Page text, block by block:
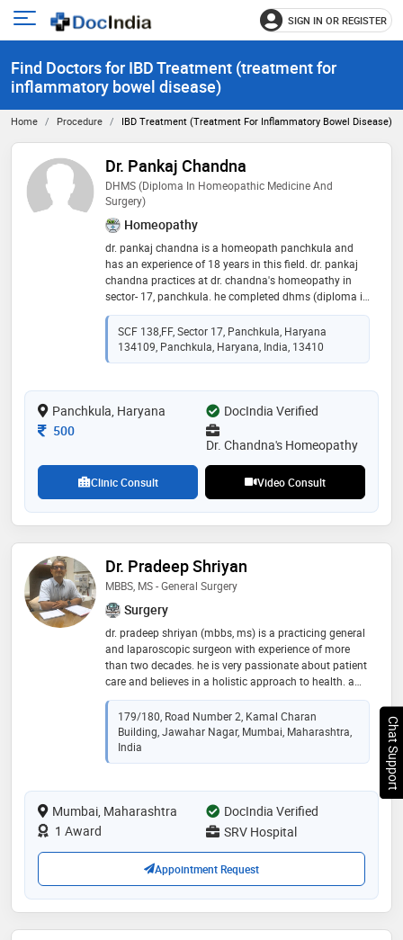
Open
menu
SIGN IN OR REGISTER
Find Doctors for IBD Treatment (treatment for
inflammatory bowel disease)
Home Procedure IBD Treatment (treatment For Inflammatory Bowel Disease)
Dr. Pankaj Chandna
DHMS (Diploma In Homeopathic Medicine And
Surgery)
Homeopathy
dr. pankaj chandna is a homeopath panchkula and
has an experience of 18 years in this field. dr. pankaj
chandna practices at dr. chandna's homeopathy in
sector- 17, panchkula. he completed dhms (diploma in
homeopathic medicine and surgery) from ipghmer,
mohali in 1999
SCF 138,FF, Sector 17, Panchkula, Haryana
134109, Panchkula, Haryana, India, 13410
Panchkula, Haryana
DocIndia Verified
Consultation Fee
500
Dr. Chandna's Homeopathy
Clinic Consult Video Consult
Dr. Pradeep Shriyan
MBBS, MS - General Surgery
Surgery
dr. pradeep shriyan (mbbs, ms) is a practicing general
and laparoscopic surgeon with experience of more
than two decades. he is very passionate about patient
care and believes in a holistic approach to health. a
unique combination of skills with a human touch, dr
pradeep shriyan works relentlessly for the betterment
of the patients. his area of specialization includes
general and laparoscopic hernia, gallbladder, colo-
rectal, appendectomy, piles, fissure in ano, fistula,
lump, etc. a treatment approach with gracious smile
on his face relieves half of the pain and worries of the
179/180, Road Number 2, Kamal Charan
Building, Jawahar Nagar, Mumbai, Maharashtra,
India
Mumbai, Maharashtra
DocIndia Verified
1 Award
SRV Hospital
Appointment Request
Chat Support